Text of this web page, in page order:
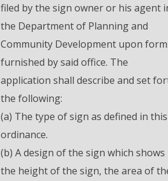
filed by the sign owner or his agent
the Department of Planning and
Community Development upon
furnished by said office. The
application shall describe and set
the following:
(a) The type of sign as defined in this
ordinance.
(b) A design of the sign which shows
the height of the sign, the area of